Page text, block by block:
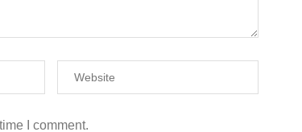
I comment.